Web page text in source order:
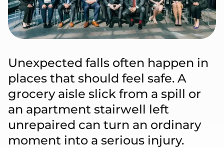
Unexpected falls often happen in
places that should feel safe. A
grocery aisle slick from a spill or
an apartment stairwell left
unrepaired can turn an ordinary
moment into a serious injury.